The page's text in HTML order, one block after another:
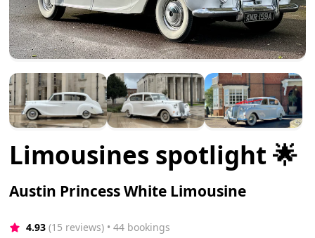
Limousines spotlight 🌟
Austin Princess White Limousine
4.93 (15 reviews) • 44 bookings